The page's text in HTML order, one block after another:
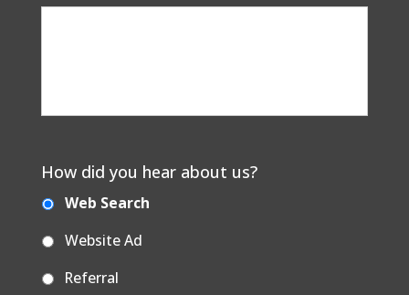
How did you hear about us?
Web Search
Website Ad
Referral